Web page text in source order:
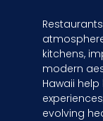
kitchens,
modern
Hawaii
evolving